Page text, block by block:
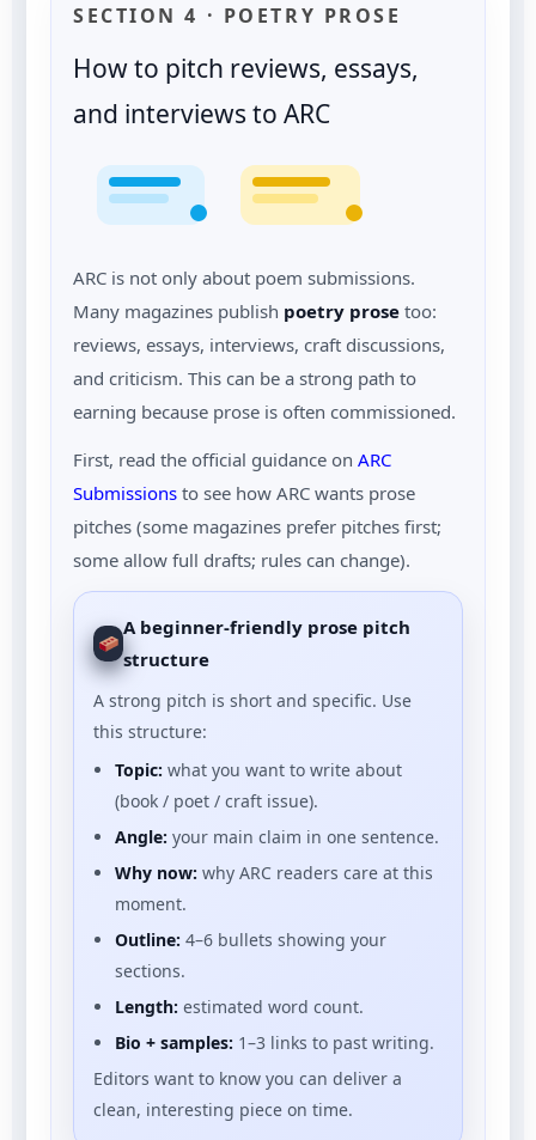
SECTION 4 · POETRY PROSE
How to pitch reviews, essays,
and interviews to ARC
ARC is not only about poem submissions.
Many magazines publish poetry prose too:
reviews, essays, interviews, craft discussions,
and criticism. This can be a strong path to
earning because prose is often commissioned.
First, read the official guidance on ARC
Submissions to see how ARC wants prose
pitches (some magazines prefer pitches first;
some allow full drafts; rules can change).
A beginner-friendly prose pitch
structure
A strong pitch is short and specific. Use
this structure:
Topic: what you want to write about
(book / poet / craft issue).
Angle: your main claim in one sentence.
Why now: why ARC readers care at this
moment.
Outline: 4–6 bullets showing your
sections.
Length: estimated word count.
Bio + samples: 1–3 links to past writing.
Editors want to know you can deliver a
clean, interesting piece on time.